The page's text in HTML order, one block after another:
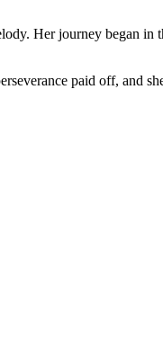
Her journey began in
paid off, and